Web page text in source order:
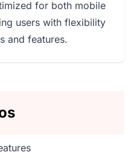
for both mobile
users with flexibility
and features.